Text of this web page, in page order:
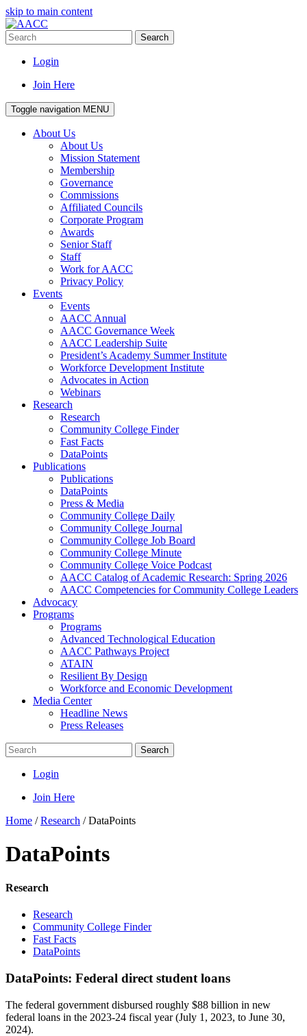
skip to main content
Search
Login
Join Here
Toggle navigation MENU
About Us
About Us
Mission Statement
Membership
Governance
Commissions
Affiliated Councils
Corporate Program
Awards
Senior Staff
Staff
Work for AACC
Privacy Policy
Events
Events
AACC Annual
AACC Governance Week
AACC Leadership Suite
President’s Academy Summer Institute
Workforce Development Institute
Advocates in Action
Webinars
Research
Research
Community College Finder
Fast Facts
DataPoints
Publications
Publications
DataPoints
Press & Media
Community College Daily
Community College Journal
Community College Job Board
Community College Minute
Community College Voice Podcast
AACC Catalog of Academic Research: Spring 2026
AACC Competencies for Community College Leaders
Advocacy
Programs
Programs
Advanced Technological Education
AACC Pathways Project
ATAIN
Resilient By Design
Workforce and Economic Development
Media Center
Headline News
Press Releases
Search
Login
Join Here
Home /Research /DataPoints
DataPoints
Research
Research
Community College Finder
Fast Facts
DataPoints
DataPoints: Federal direct student loans
The federal government disbursed roughly $88 billion in new
federal loans in the 2023-24 fiscal year (July 1, 2023, to June 30,
2024).